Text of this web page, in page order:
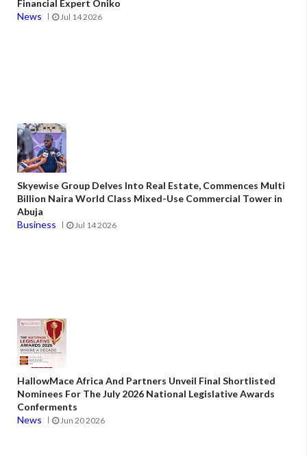
Financial Expert Oniko
News
Jul 14 2026
Skyewise Group Delves Into Real Estate, Commences Multi
Billion Naira World Class Mixed-Use Commercial Tower in
Abuja
Business
Jul 14 2026
HallowMace Africa And Partners Unveil Final Shortlisted
Nominees For The July 2026 National Legislative Awards
Conferments
News
Jun 20 2026